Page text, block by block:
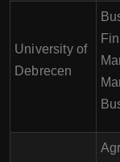
University of
Debrecen